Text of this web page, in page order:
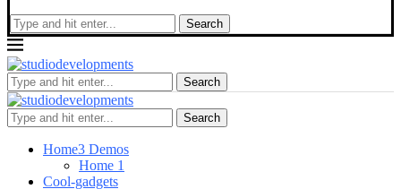
Search
Search
Search
Home3 Demos
Home 1
Cool-gadgets